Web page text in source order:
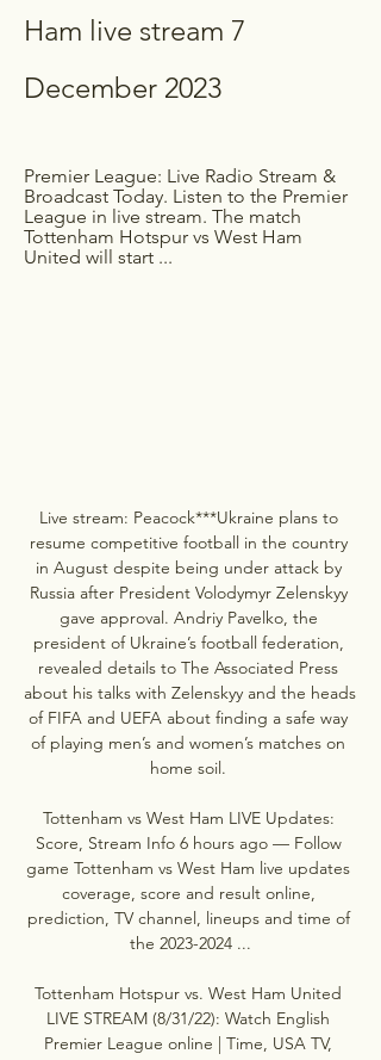
Ham live stream 7
December 2023
Premier League: Live Radio Stream &
Broadcast Today. Listen to the Premier
League in live stream. The match
Tottenham Hotspur vs West Ham
United will start ...
Live stream: Peacock***Ukraine plans to
resume competitive football in the country
in August despite being under attack by
Russia after President Volodymyr Zelenskyy
gave approval. Andriy Pavelko, the
president of Ukraine’s football federation,
revealed details to The Associated Press
about his talks with Zelenskyy and the heads
of FIFA and UEFA about finding a safe way
of playing men’s and women’s matches on
home soil.
Tottenham vs West Ham LIVE Updates:
Score, Stream Info 6 hours ago — Follow
game Tottenham vs West Ham live updates
coverage, score and result online,
prediction, TV channel, lineups and time of
the 2023-2024 ...
Tottenham Hotspur vs. West Ham United
LIVE STREAM (8/31/22): Watch English
Premier League online | Time, USA TV,